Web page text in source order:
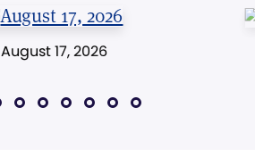
August 17, 2026